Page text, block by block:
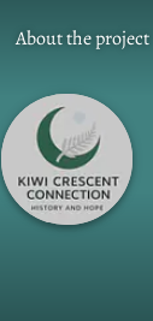
About the project